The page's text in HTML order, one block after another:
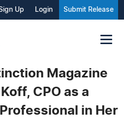
Up Login Submit Release
Magazine
CPO as a
in Her